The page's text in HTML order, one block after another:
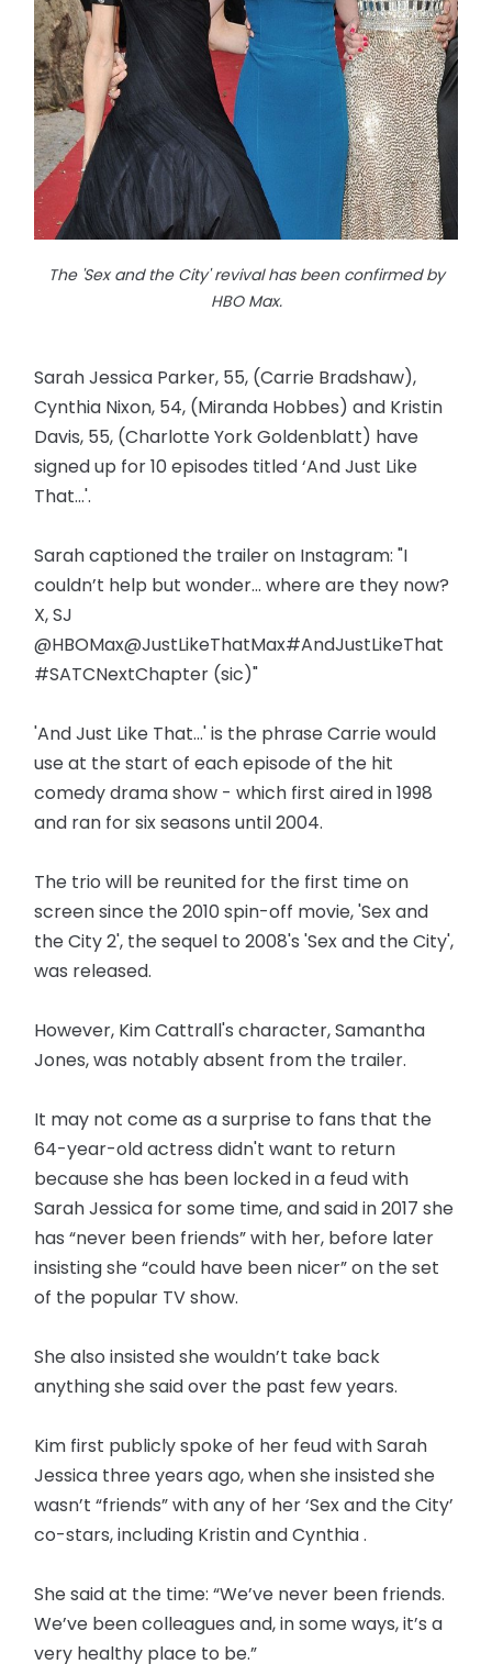
The 'Sex and the City' revival has been confirmed by
HBO Max.
Sarah Jessica Parker, 55, (Carrie Bradshaw),
Cynthia Nixon, 54, (Miranda Hobbes) and Kristin
Davis, 55, (Charlotte York Goldenblatt) have
signed up for 10 episodes titled ‘And Just Like
That...'.
Sarah captioned the trailer on Instagram: "I
couldn’t help but wonder... where are they now?
X, SJ
@HBOMax@JustLikeThatMax#AndJustLikeThat
#SATCNextChapter (sic)"
'And Just Like That...' is the phrase Carrie would
use at the start of each episode of the hit
comedy drama show - which first aired in 1998
and ran for six seasons until 2004.
The trio will be reunited for the first time on
screen since the 2010 spin-off movie, 'Sex and
the City 2', the sequel to 2008's 'Sex and the City',
was released.
However, Kim Cattrall's character, Samantha
Jones, was notably absent from the trailer.
It may not come as a surprise to fans that the
64-year-old actress didn't want to return
because she has been locked in a feud with
Sarah Jessica for some time, and said in 2017 she
has “never been friends” with her, before later
insisting she “could have been nicer” on the set
of the popular TV show.
She also insisted she wouldn’t take back
anything she said over the past few years.
Kim first publicly spoke of her feud with Sarah
Jessica three years ago, when she insisted she
wasn’t “friends” with any of her ‘Sex and the City’
co-stars, including Kristin and Cynthia .
She said at the time: “We’ve never been friends.
We’ve been colleagues and, in some ways, it’s a
very healthy place to be.”